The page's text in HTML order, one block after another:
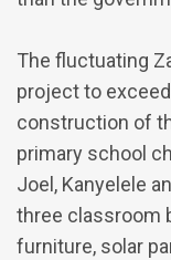
The fluctuating
project to
construction of
primary school
Joel, Kanyelele
three classroom
furniture, solar